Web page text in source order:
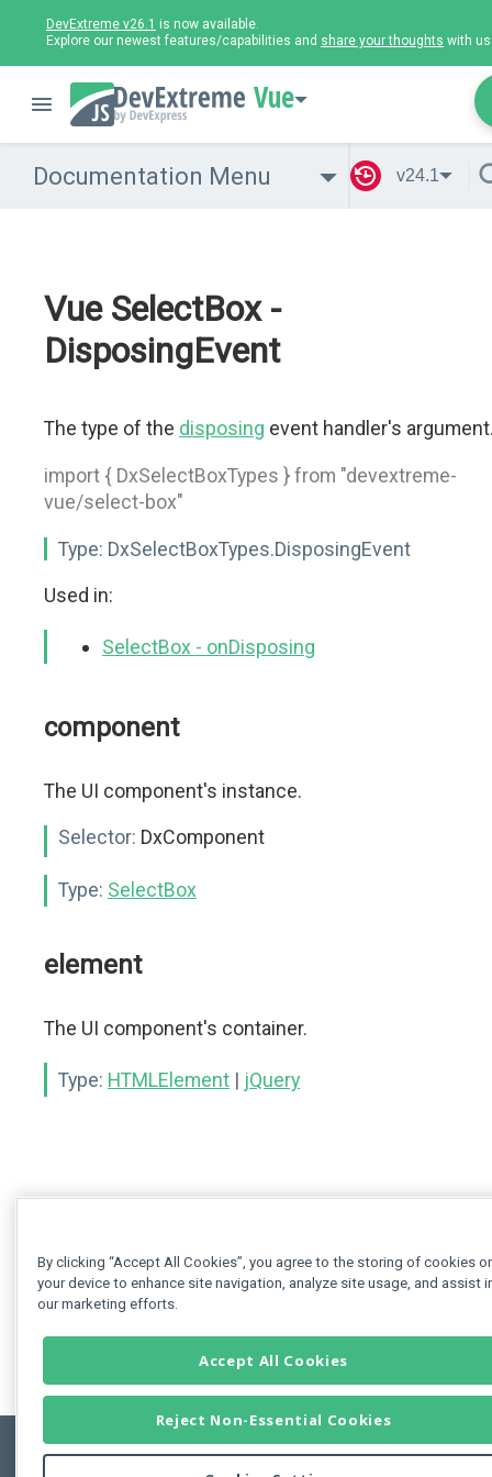
DevExtreme v26.1 is now available.
Explore our newest features/capabilities and share your thoughts with
Vue
Documentation Menu v24.1
Vue SelectBox -
DisposingEvent
The type of the disposing event handler's
import { DxSelectBoxTypes } from "devextreme-
vue/select-box"
Type: DxSelectBoxTypes.DisposingEvent
Used in:
SelectBox - onDisposing
component
The UI component's instance.
Selector: DxComponent
Type: SelectBox
element
The UI component's container.
Type: HTMLElement | jQuery
By clicking “Accept All Cookies”, you agree to the storing of cookies
your device to enhance site navigation, analyze site usage, and assist
our marketing efforts.
Accept All Cookies
Reject Non-Essential Cookies